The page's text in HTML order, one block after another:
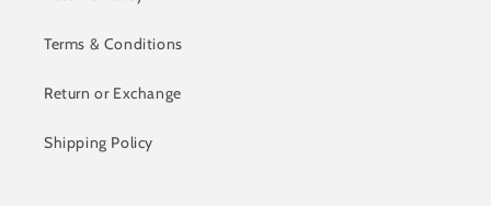
Terms & Conditions
Return or Exchange
Shipping Policy